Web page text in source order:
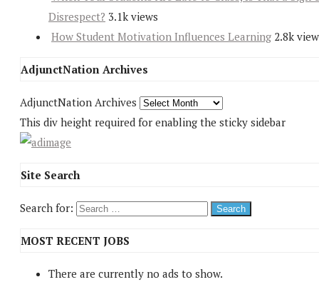
Disrespect? 3.1k views
How Student Motivation Influences Learning 2.8k
AdjunctNation Archives
AdjunctNation Archives
This div height required for enabling the sticky sidebar
Site Search
Search for:
MOST RECENT JOBS
There are currently no ads to show.